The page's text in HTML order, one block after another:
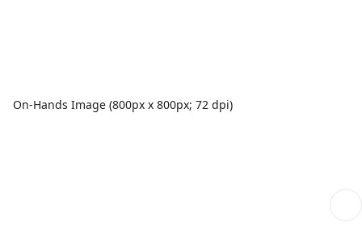
On-Hands Image (800px x 800px; 72 dpi)